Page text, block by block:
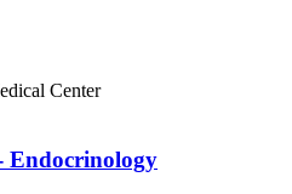
Center
Endocrinology